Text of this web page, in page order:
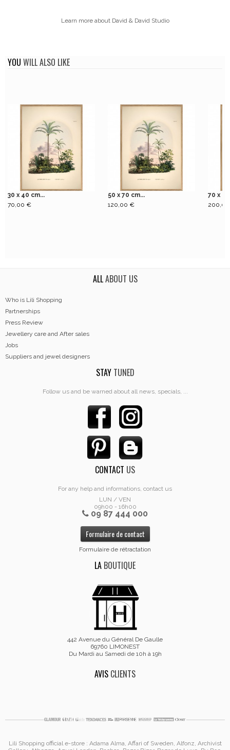
Learn more about David & David Studio
YOU WILL ALSO LIKE
30 x 40 cm...
70,00 €
50 x 70 cm...
120,00 €
70 x
ALLABOUT US
Who is Lili Shopping
Partnerships
Press Review
Jewellery care and After sales
Jobs
Suppliers and jewel designers
STAYTUNED
Follow us and be warned about all news, specials, ...
CONTACT US
For any help and informations, contact us
LUN / VEN
09h00 - 16h00
09 87 444 000
Formulaire de contact
Formulaire de rétractation
LA BOUTIQUE
442 Avenue du Général De Gaulle
69760 LIMONEST
Du Mardi au Samedi de 10h à 19h
AVIS CLIENTS
Lili Shopping official e-store : Adama Alma, Affari of Sweden, Alfonz, Archivist